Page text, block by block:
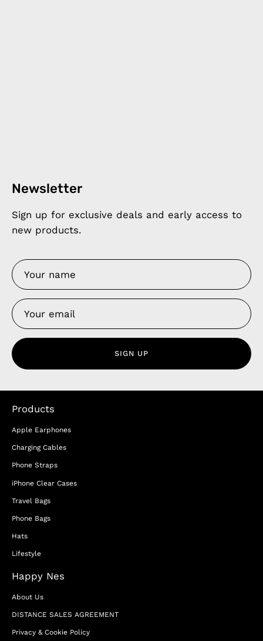
Newsletter
Sign up for exclusive deals and early access to
new products.
SIGN UP
Products
Apple Earphones
Charging Cables
Phone Straps
iPhone Clear Cases
Travel Bags
Phone Bags
Hats
Lifestyle
Happy Nes
About Us
DISTANCE SALES AGREEMENT
Privacy & Cookie Policy